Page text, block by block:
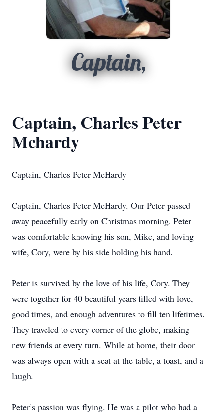
Captain,
Captain, Charles Peter
Mchardy
Captain, Charles Peter McHardy
Captain, Charles Peter McHardy. Our Peter passed
away peacefully early on Christmas morning. Peter
was comfortable knowing his son, Mike, and loving
wife, Cory, were by his side holding his hand.
Peter is survived by the love of his life, Cory. They
were together for 40 beautiful years filled with love,
good times, and enough adventures to fill ten lifetimes.
They traveled to every corner of the globe, making
new friends at every turn. While at home, their door
was always open with a seat at the table, a toast, and a
laugh.
Peter’s passion was flying. He was a pilot who had a